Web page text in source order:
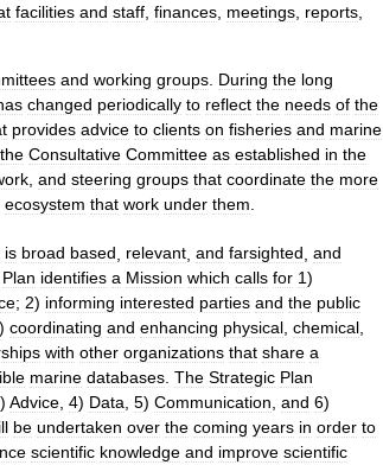
facilities and staff finances meetings reports
and working groups During the long
changed periodically to reflect the needs of the
provides advice to clients on fisheries and marine
the Consultative Committee as established in the
and steering groups that coordinate the more
ecosystem that work under them
is broad based relevant and farsighted and
Plan identifies a Mission which calls for 1)
; 2) informing interested parties and the public
) coordinating and enhancing physical, chemical,
with other organizations that share a
marine databases. The Strategic Plan
) Advice, 4) Data, 5) Communication, and 6)
be undertaken over the coming years in order to
scientific knowledge and improve scientific